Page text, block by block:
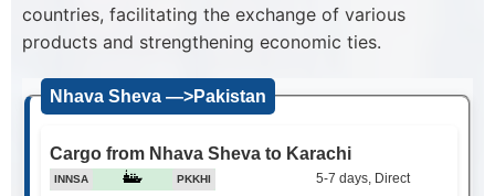
countries, facilitating the exchange of various
products and strengthening economic ties.
Nhava Sheva —>Pakistan
Cargo from Nhava Sheva to Karachi
INNSA PKKHI 5-7 days, Direct